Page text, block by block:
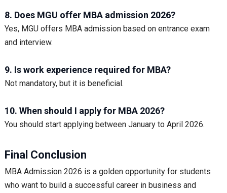
8. Does MGU offer MBA admission 2026?
Yes, MGU offers MBA admission based on entrance exam
and interview.
9. Is work experience required for MBA?
Not mandatory, but it is beneficial.
10. When should I apply for MBA 2026?
You should start applying between January to April 2026.
Final Conclusion
MBA Admission 2026 is a golden opportunity for students
who want to build a successful career in business and